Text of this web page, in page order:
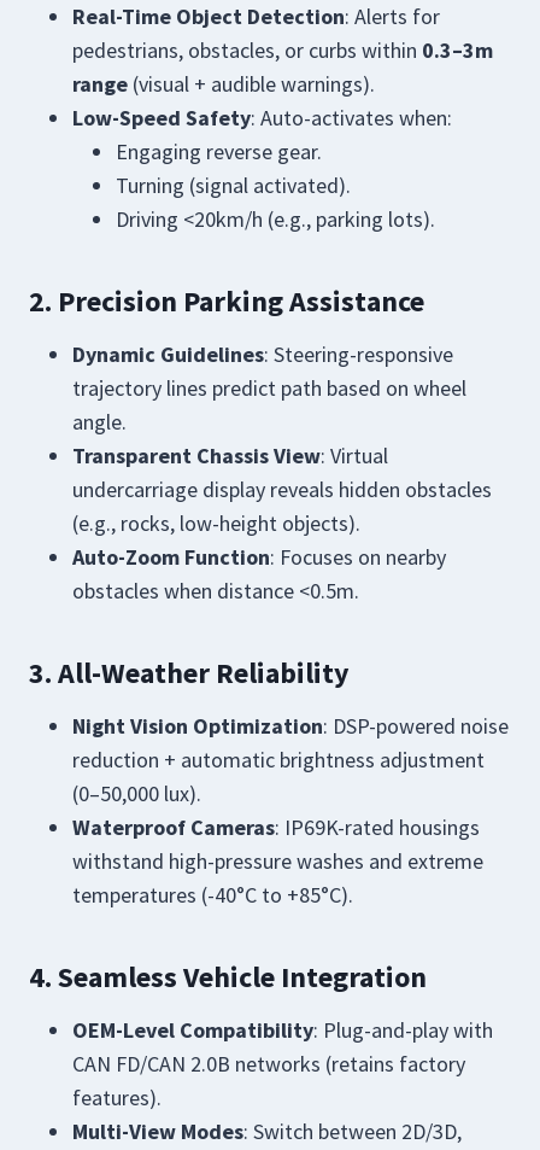
Real-Time Object Detection: Alerts for
pedestrians, obstacles, or curbs within 0.3–3m
range (visual + audible warnings).
Low-Speed Safety: Auto-activates when:
Engaging reverse gear.
Turning (signal activated).
Driving <20km/h (e.g., parking lots).
2. Precision Parking Assistance
Dynamic Guidelines: Steering-responsive
trajectory lines predict path based on wheel
angle.
Transparent Chassis View: Virtual
undercarriage display reveals hidden obstacles
(e.g., rocks, low-height objects).
Auto-Zoom Function: Focuses on nearby
obstacles when distance <0.5m.
3. All-Weather Reliability
Night Vision Optimization: DSP-powered noise
reduction + automatic brightness adjustment
(0–50,000 lux).
Waterproof Cameras: IP69K-rated housings
withstand high-pressure washes and extreme
temperatures (-40°C to +85°C).
4. Seamless Vehicle Integration
OEM-Level Compatibility: Plug-and-play with
CAN FD/CAN 2.0B networks (retains factory
features).
Multi-View Modes: Switch between 2D/3D,